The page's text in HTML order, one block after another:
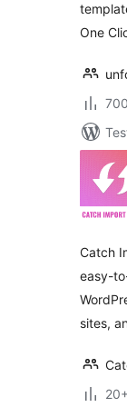
One
Catch
easy-
sites,